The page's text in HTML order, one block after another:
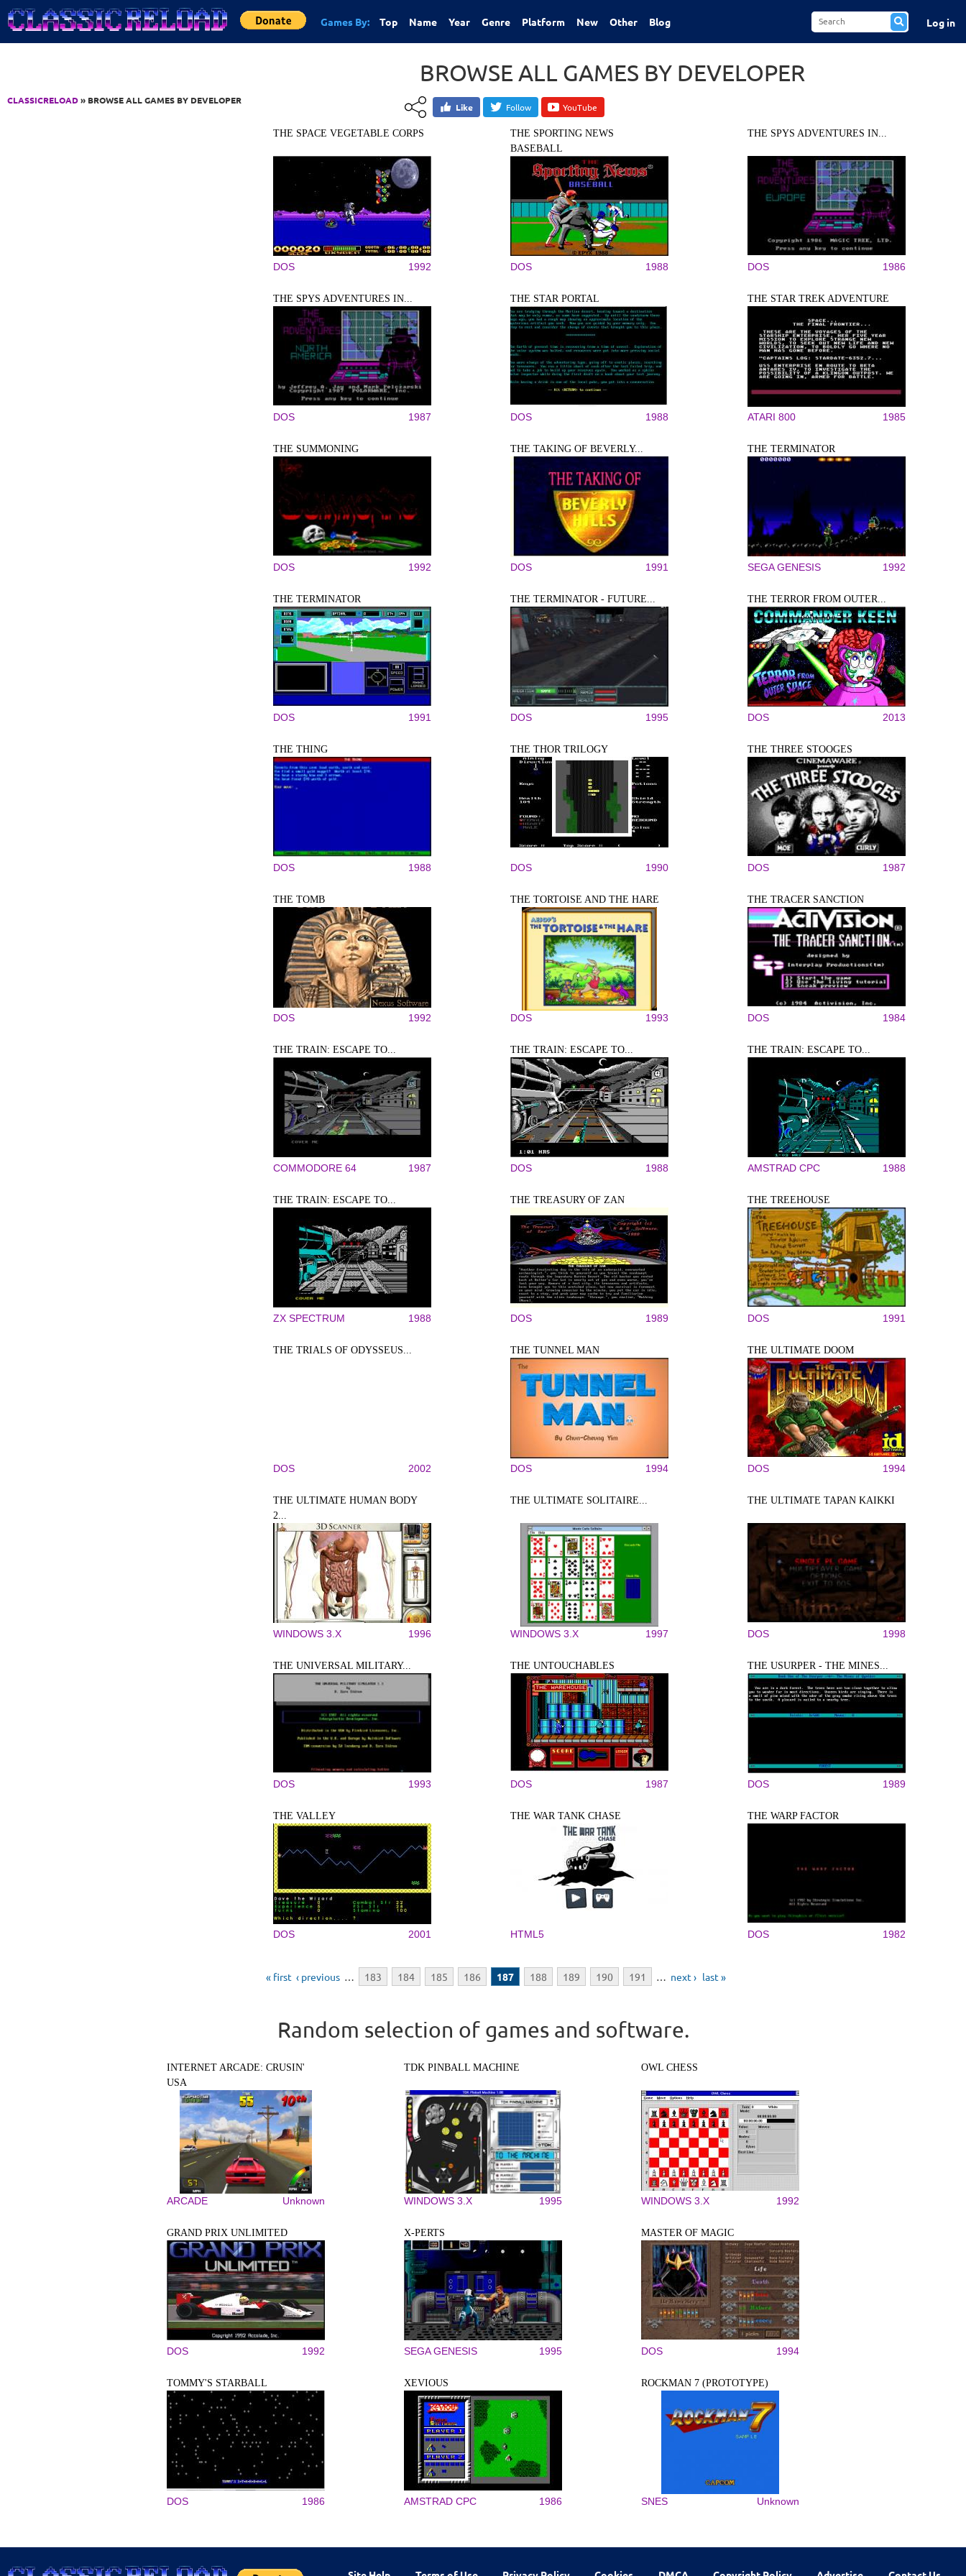
Jump to Content
Games By: Top Name Year Genre Platform New Other Blog Log in
CLASSICRELOAD» BROWSE ALL GAMES BY DEVELOPER
BROWSE ALL GAMES BY DEVELOPER
Like Follow YouTube
THE SPACE VEGETABLE CORPS
DOS 1992
THE SPORTING NEWS
BASEBALL
DOS 1988
THE SPYS ADVENTURES IN...
DOS 1986
THE SPYS ADVENTURES IN...
DOS 1987
THE STAR PORTAL
DOS 1988
THE STAR TREK ADVENTURE
ATARI 800 1985
THE SUMMONING
DOS 1992
THE TAKING OF BEVERLY...
DOS 1991
THE TERMINATOR
SEGA GENESIS 1992
THE TERMINATOR
DOS 1991
THE TERMINATOR - FUTURE...
DOS 1995
THE TERROR FROM OUTER...
DOS 2013
THE THING
DOS 1988
THE THOR TRILOGY
DOS 1990
THE THREE STOOGES
DOS 1987
THE TOMB
DOS 1992
THE TORTOISE AND THE HARE
DOS 1993
THE TRACER SANCTION
DOS 1984
THE TRAIN: ESCAPE TO...
COMMODORE 64 1987
THE TRAIN: ESCAPE TO...
DOS 1988
THE TRAIN: ESCAPE TO...
AMSTRAD CPC 1988
THE TRAIN: ESCAPE TO...
ZX SPECTRUM 1988
THE TREASURY OF ZAN
DOS 1989
THE TREEHOUSE
DOS 1991
THE TRIALS OF ODYSSEUS...
DOS 2002
THE TUNNEL MAN
DOS 1994
THE ULTIMATE DOOM
DOS 1994
THE ULTIMATE HUMAN BODY
2...
WINDOWS 3.X 1996
THE ULTIMATE SOLITAIRE...
WINDOWS 3.X 1997
THE ULTIMATE TAPAN KAIKKI
DOS 1998
THE UNIVERSAL MILITARY...
DOS 1993
THE UNTOUCHABLES
DOS 1987
THE USURPER - THE MINES...
DOS 1989
THE VALLEY
DOS 2001
THE WAR TANK CHASE
HTML5
THE WARP FACTOR
DOS 1982
Pages
« first ‹ previous … 183 184 185 186 187 188 189 190 191 … next › last »
Random selection of games and software.
INTERNET ARCADE: CRUSIN'
USA
ARCADE Unknown
TDK PINBALL MACHINE
WINDOWS 3.X 1995
OWL CHESS
WINDOWS 3.X 1992
GRAND PRIX UNLIMITED
DOS 1992
X-PERTS
SEGA GENESIS 1995
MASTER OF MAGIC
DOS 1994
TOMMY'S STARBALL
DOS 1986
XEVIOUS
AMSTRAD CPC 1986
ROCKMAN 7 (PROTOTYPE)
SNES Unknown